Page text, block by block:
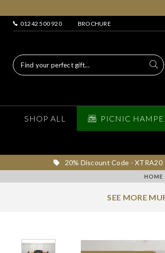
01242 500 920 BROCHURE
SHOP ALL PICNIC
20% Discount Code - XTRA20
HOME
SEE MORE